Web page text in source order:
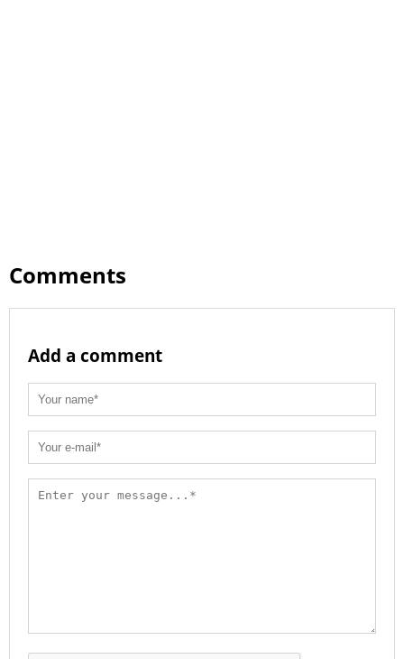
Comments
Add a comment